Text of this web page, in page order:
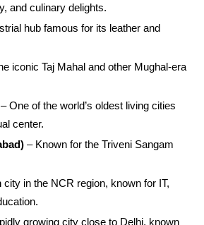
and culinary delights.
hub famous for its leather and
iconic Taj Mahal and other Mughal-era
– One of the world’s oldest living cities
center.
– Known for the Triveni Sangam
in the NCR region, known for IT,
growing city close to Delhi, known